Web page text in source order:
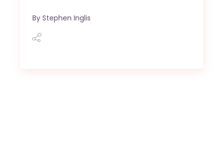
By Stephen Inglis